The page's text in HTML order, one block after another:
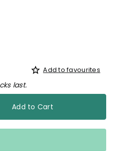
Add to favourites
last.
Add to Cart